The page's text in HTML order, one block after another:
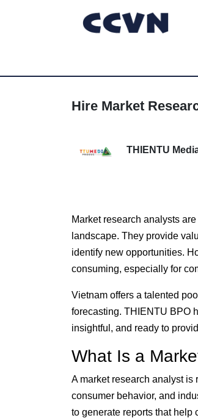
Hire Market
THIENTU
Market research analysts
landscape. They provide
identify new opportunities.
consuming, especially for
Vietnam offers a talented
forecasting. THIENTU BPO
insightful, and ready to
What Is a
A market research analyst
consumer behavior, and
to generate reports that help